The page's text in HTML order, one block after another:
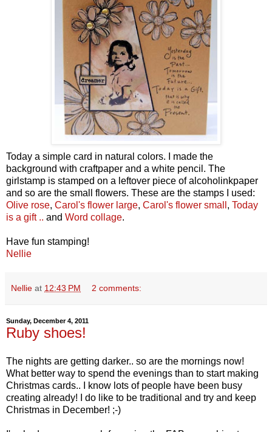
Today a simple card in natural colors. I made the
background with craftpaper and a white pencil. The
girlstamp is stamped on a leftover piece of alcoholinkpaper
and so are the small flowers. These are the stamps I used:
Olive rose, Carol's flower large, Carol's flower small , Today
is a gift .. and Word collage.
Have fun stamping!
Nellie
Nellie at 12:43 PM 2 comments:
Sunday, December 4, 2011
Ruby shoes!
The nights are getting darker.. so are the mornings now!
What better way to spend the evenings than to start making
Christmas cards.. I know lots of people have been busy
creating already! I do like to be traditional and try and keep
Christmas in December! ;-)